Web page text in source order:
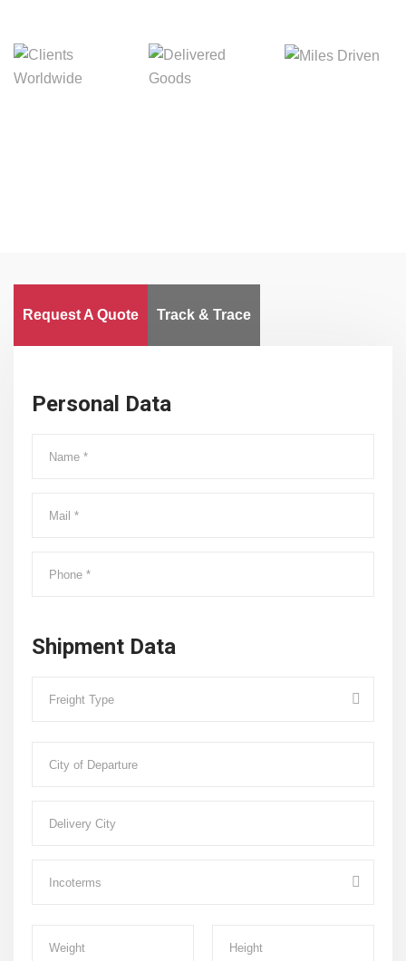
Request A Quote Track & Trace
Personal Data
Shipment Data